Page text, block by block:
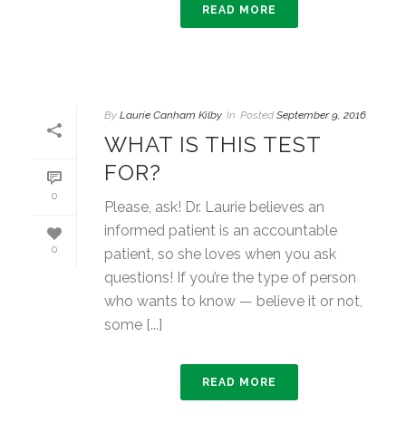
READ MORE
0
0
By Laurie Canham Kilby In Posted September 9, 2016
WHAT IS THIS TEST
FOR?
Please, ask! Dr. Laurie believes an
informed patient is an accountable
patient, so she loves when you ask
questions! If you’re the type of person
who wants to know — believe it or not,
some [...]
READ MORE